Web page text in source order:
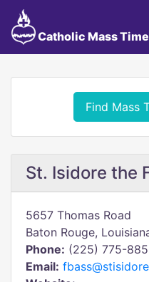
Catholic Mass
Find Mass
St. Isidore the
5657 Thomas Road
Baton Rouge,
Phone: (225) 775-
Email: